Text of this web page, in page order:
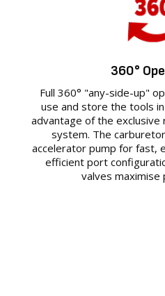
360°
Full 360° "any-side-up"
use and store the tools
advantage of the
system. The
accelerator pump for fast,
efficient port
valves